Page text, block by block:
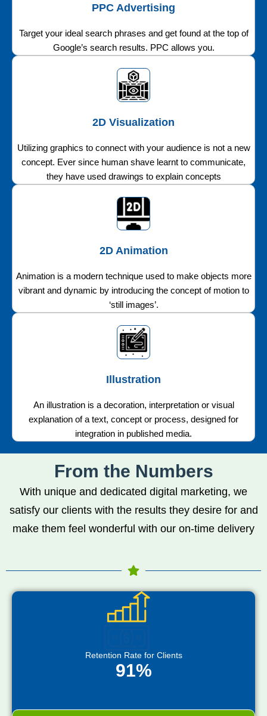
PPC Advertising
Target your ideal search phrases and get found at the top of
Google’s search results. PPC allows you.
2D Visualization
Utilizing graphics to connect with your audience is not a new
concept. Ever since human shave learnt to communicate,
they have used drawings to explain concepts
2D Animation
Animation is a modern technique used to make objects more
vibrant and dynamic by introducing the concept of motion to
‘still images’.
Illustration
An illustration is a decoration, interpretation or visual
explanation of a text, concept or process, designed for
integration in published media.
From the Numbers
With unique and dedicated digital marketing, we
satisfy our clients with the results they desire for and
make them feel wonderful with our on-time delivery
Retention Rate for Clients
91%